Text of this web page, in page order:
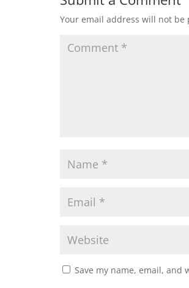
Your email address will not be
Save my name, email,